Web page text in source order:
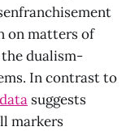
on matters of
dualism-
In contrast to
suggests
markers